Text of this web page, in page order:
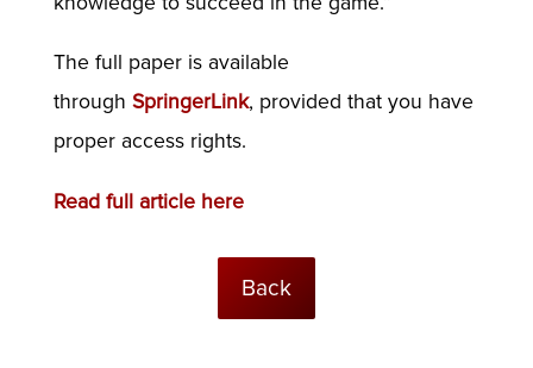
The full paper is available
through SpringerLink, provided that you have
proper access rights.
Read full article here
Back